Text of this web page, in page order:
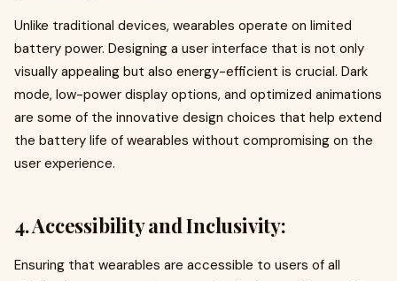
Unlike traditional devices, wearables operate on limited
battery power. Designing a user interface that is not only
visually appealing but also energy-efficient is crucial. Dark
mode, low-power display options, and optimized animations
are some of the innovative design choices that help extend
the battery life of wearables without compromising on the
user experience.
4. Accessibility and Inclusivity:
Ensuring that wearables are accessible to users of all